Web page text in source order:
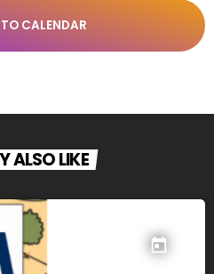
CALENDAR
ALSO LIKE
today